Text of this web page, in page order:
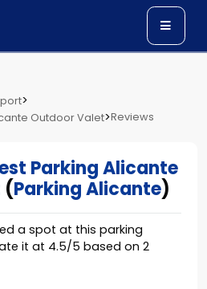
>
Outdoor Valet>Reviews
Parking Alicante
(Parking Alicante)
a spot at this parking
it at 4.5/5 based on 2